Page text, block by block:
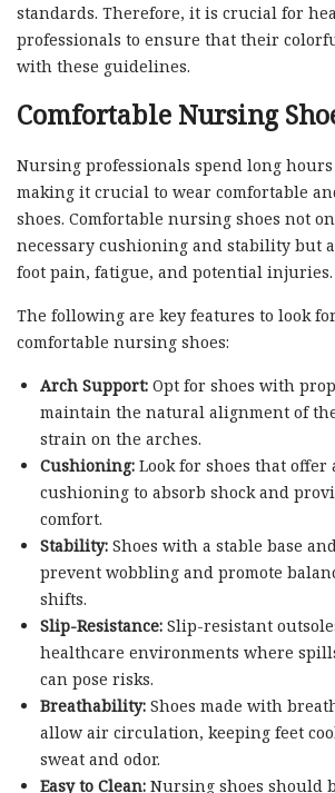
standards. Therefore, it is crucial for
professionals to ensure that their
with these guidelines.
Comfortable Nursing
Nursing professionals spend long
making it crucial to wear comfortable
shoes. Comfortable nursing shoes not
necessary cushioning and stability but
foot pain, fatigue, and potential injuries.
The following are key features to look
comfortable nursing shoes:
Arch Support:Opt for shoes with
maintain the natural alignment of
strain on the arches.
Cushioning:Look for shoes that offer
cushioning to absorb shock and
comfort.
Stability:Shoes with a stable base
prevent wobbling and promote
shifts.
Slip-Resistance:Slip-resistant
healthcare environments where
can pose risks.
Breathability:Shoes made with
allow air circulation, keeping feet
sweat and odor.
Easy to Clean:Nursing shoes should